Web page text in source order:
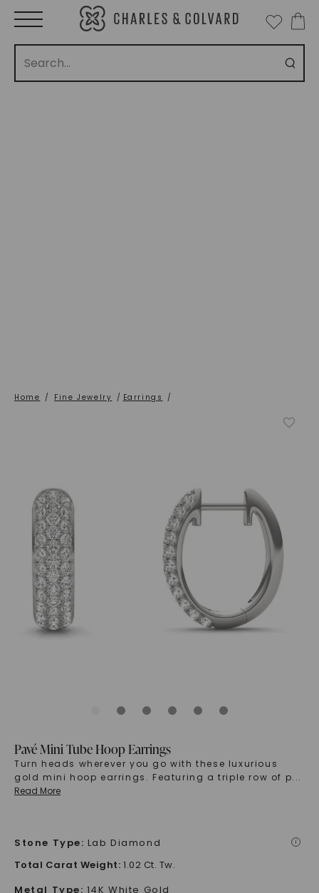
Home / Fine Jewelry / Earrings /
Pavé Mini Tube Hoop Earrings
Turn heads wherever you go with these luxurious
gold mini hoop earrings. Featuring a triple row of p...
Read More
Stone Type: Lab Diamond i
Total Carat Weight: 1.02 Ct. Tw.
Metal Type: 14K White Gold